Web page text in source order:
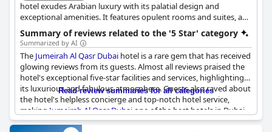
hotel exudes Arabian luxury with its palatial design and
exceptional amenities. It features opulent rooms and suites, a
private beach, multiple swimming pools, and a wide range of
dining options, offering a lavish and immersive experience.
Summary of reviews related to the '5 Star' category
Summarized by AI
The Jumeirah Al Qasr Dubai hotel is a rare gem that has received
glowing reviews from its guests. Almost all reviews praised the
hotel's exceptional five-star facilities and services, highlighting
its luxurious and fabulous atmosphere. Guests also raved about
the hotel's helpless concierge and top-notch hotel service,
making Jumeirah Al Qasr Dubai one of the best hotels in Dubai.
Many guests expressed that their stay was the perfect holiday
Read review summaries for all categories